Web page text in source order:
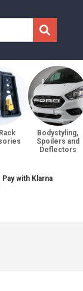
Bodystyling,
Spoilers and
Deflectors
Pay with Klarna